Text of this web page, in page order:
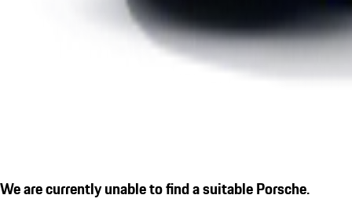
We are currently unable to find a suitable Porsche.